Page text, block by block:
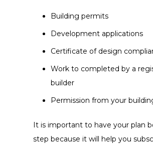
Building permits
Development applications
Certificate of design
Work to completed by a
builder
Permission from your
It is important to have your plan
step because it will help you